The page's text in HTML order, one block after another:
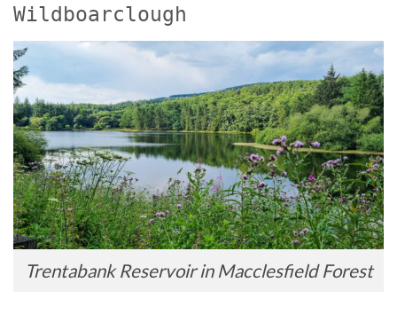
Wildboarclough
Trentabank Reservoir in Macclesfield Forest